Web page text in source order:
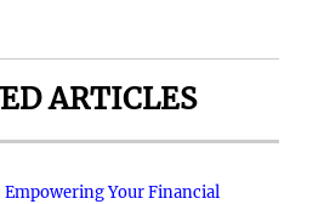
ARTICLES
Empowering Your Financial